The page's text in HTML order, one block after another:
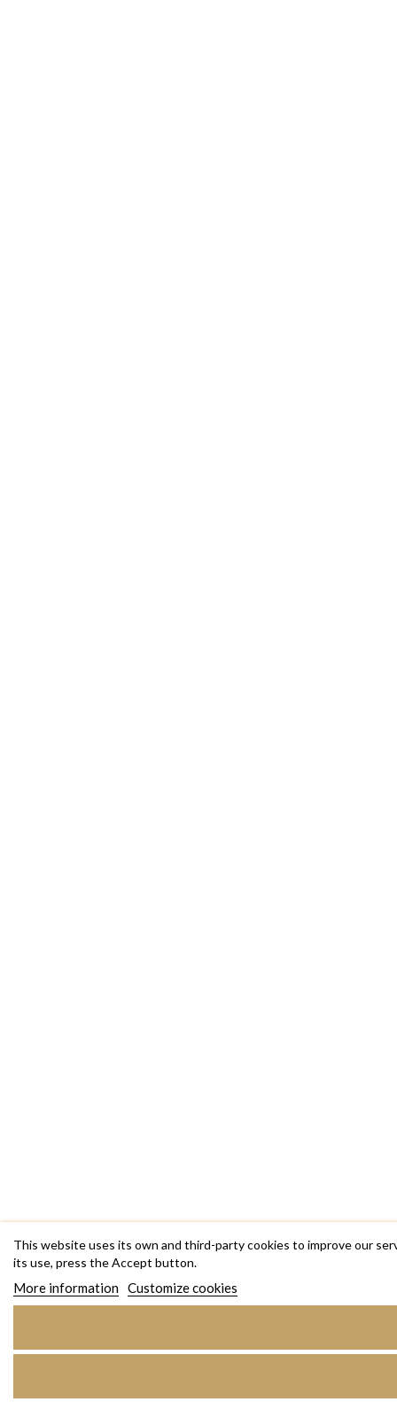
This website uses its own and third-party cookies to improve our
its use, press the Accept button.
More information Customize cookies